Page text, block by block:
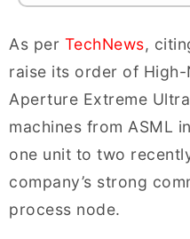
As per TechNews,
raise its order of High-
Aperture Extreme
machines from ASML
one unit to two
company’s strong
process node.